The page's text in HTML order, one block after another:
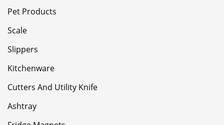
Pet Products
Scale
Slippers
Kitchenware
Cutters And Utility Knife
Ashtray